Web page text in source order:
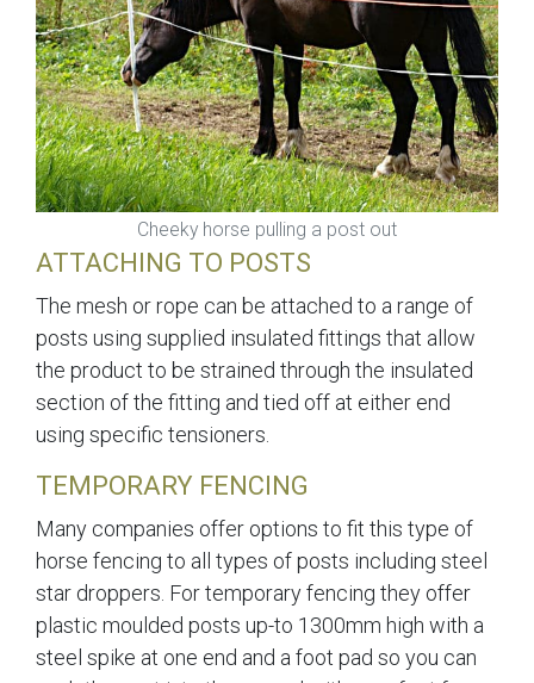
Cheeky horse pulling a post out
ATTACHING TO POSTS
The mesh or rope can be attached to a range of
posts using supplied insulated fittings that allow
the product to be strained through the insulated
section of the fitting and tied off at either end
using specific tensioners.
TEMPORARY FENCING
Many companies offer options to fit this type of
horse fencing to all types of posts including steel
star droppers. For temporary fencing they offer
plastic moulded posts up-to 1300mm high with a
steel spike at one end and a foot pad so you can